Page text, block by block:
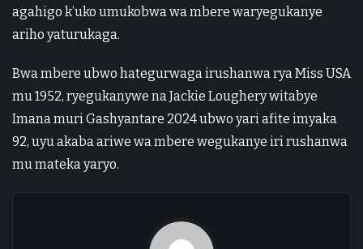
agahigo k’uko umukobwa wa mbere waryegukanye
ariho yaturukaga.
Bwa mbere ubwo hategurwaga irushanwa rya Miss USA
mu 1952, ryegukanywe na Jackie Loughery witabye
Imana muri Gashyantare 2024 ubwo yari afite imyaka
92, uyu akaba ariwe wa mbere wegukanye iri rushanwa
mu mateka yaryo.